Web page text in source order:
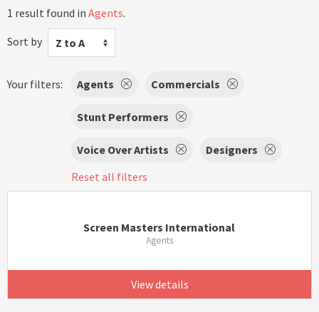
1 result found in Agents.
Sort by
Z to A
Your filters: Agents Commercials
Stunt Performers
Voice Over Artists
Designers
Reset all filters
Screen Masters International
Agents
View details